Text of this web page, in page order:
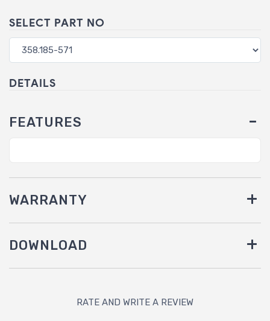
SELECT PART NO
DETAILS
FEATURES
WARRANTY
DOWNLOAD
RATE AND WRITE A REVIEW